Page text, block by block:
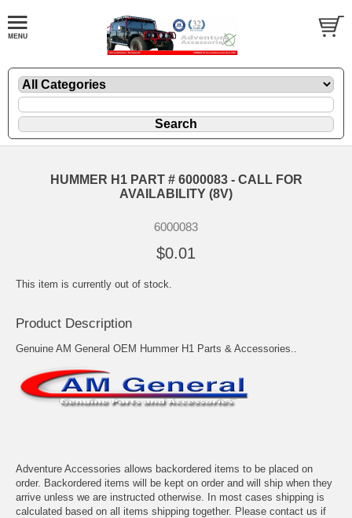
HUMMER H1 PART # 6000083 - CALL FOR
AVAILABILITY (8V)
6000083
$0.01
This item is currently out of stock.
Product Description
Genuine AM General OEM Hummer H1 Parts & Accessories..
Adventure Accessories allows backordered items to be placed on
order. Backordered items will be kept on order and will ship when they
arrive unless we are instructed otherwise. In most cases shipping is
calculated based on all items shipping together. Please contact us if